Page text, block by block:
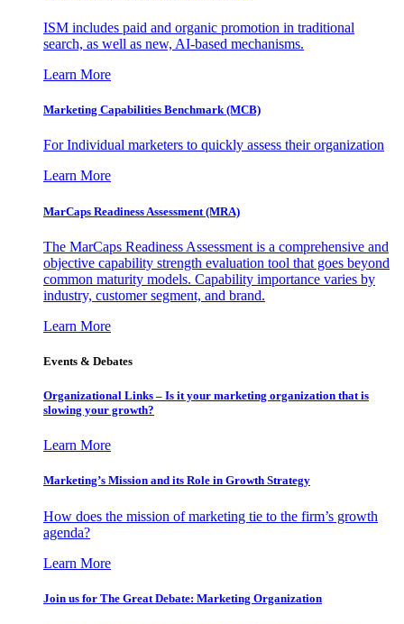
ISM includes paid and organic promotion in traditional
search, as well as new, AI-based mechanisms.
Learn More
Marketing Capabilities Benchmark (MCB)
For Individual marketers to quickly assess their organization
Learn More
MarCaps Readiness Assessment (MRA)
The MarCaps Readiness Assessment is a comprehensive and
objective capability strength evaluation tool that goes beyond
common maturity models. Capability importance varies by
industry, customer segment, and brand.
Learn More
Events & Debates
Organizational Links – Is it your marketing organization that is
slowing your growth?
Learn More
Marketing’s Mission and its Role in Growth Strategy
How does the mission of marketing tie to the firm’s growth
agenda?
Learn More
Join us for The Great Debate: Marketing Organization